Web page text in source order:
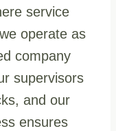
service
operate as
company
supervisors
and our
ensures